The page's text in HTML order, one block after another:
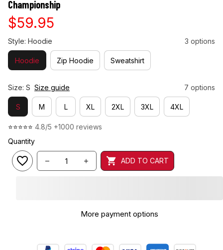
Championship
$59.95
Style: Hoodie 3 options
Hoodie Zip Hoodie Sweatshirt
Size: S Size guide 7 options
S M L XL 2XL 3XL 4XL
⭐⭐⭐⭐⭐ 4.8/5 +1000 reviews
Quantity
ADD TO CART
More payment options